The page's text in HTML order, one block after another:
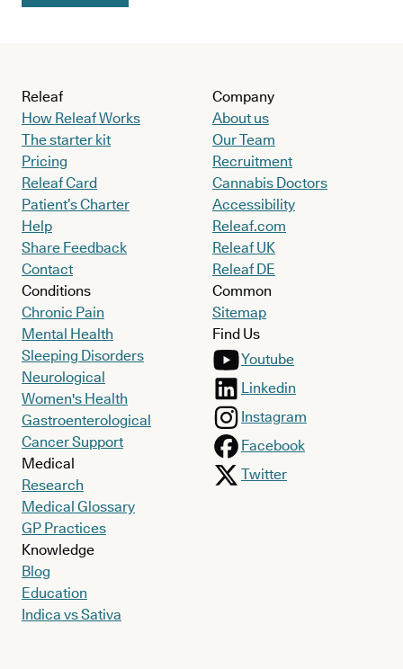
Releaf
How Releaf Works
The starter kit
Pricing
Releaf Card
Patient’s Charter
Help
Share Feedback
Contact
Conditions
Chronic Pain
Mental Health
Sleeping Disorders
Neurological
Women's Health
Gastroenterological
Cancer Support
Medical
Research
Medical Glossary
GP Practices
Knowledge
Blog
Education
Indica vs Sativa
Company
About us
Our Team
Recruitment
Cannabis Doctors
Accessibility
Releaf.com
Releaf UK
Releaf DE
Common
Sitemap
Find Us
Youtube
Linkedin
Instagram
Facebook
Twitter